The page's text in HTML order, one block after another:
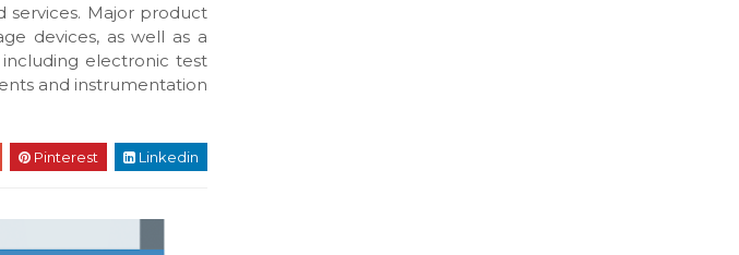
services. Major product
devices, as well as a
electronic test
and instrumentation
Pinterest Linkedin